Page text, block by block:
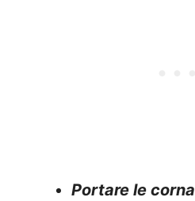
Portare le corna